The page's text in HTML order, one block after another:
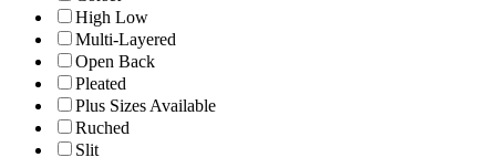
High Low
Multi-Layered
Open Back
Pleated
Plus Sizes Available
Ruched
Slit